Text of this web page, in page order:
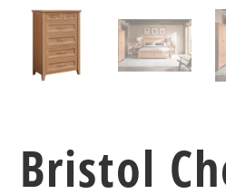
Bristol